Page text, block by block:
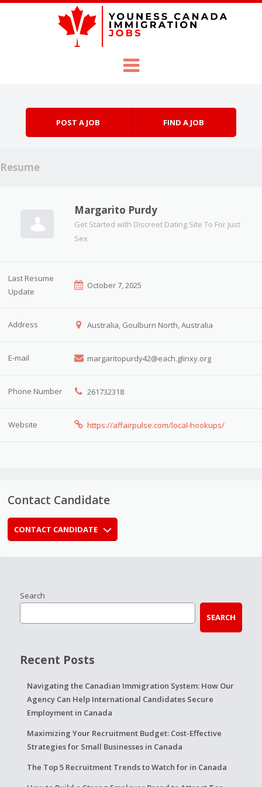
POST A JOB FIND A JOB
Resume
Margarito Purdy
Get Started with Discreet Dating Site To For Just
Sex
Last Resume
Update
October 7, 2025
Address Australia, Goulburn North, Australia
E-mail margaritopurdy42@each.glinxy.org
Phone Number 261732318
Website https://affairpulse.com/local-hookups/
Contact Candidate
CONTACT CANDIDATE
Search
SEARCH
Recent Posts
Navigating the Canadian Immigration System: How Our
Agency Can Help International Candidates Secure
Employment in Canada
Maximizing Your Recruitment Budget: Cost-Effective
Strategies for Small Businesses in Canada
The Top 5 Recruitment Trends to Watch for in Canada